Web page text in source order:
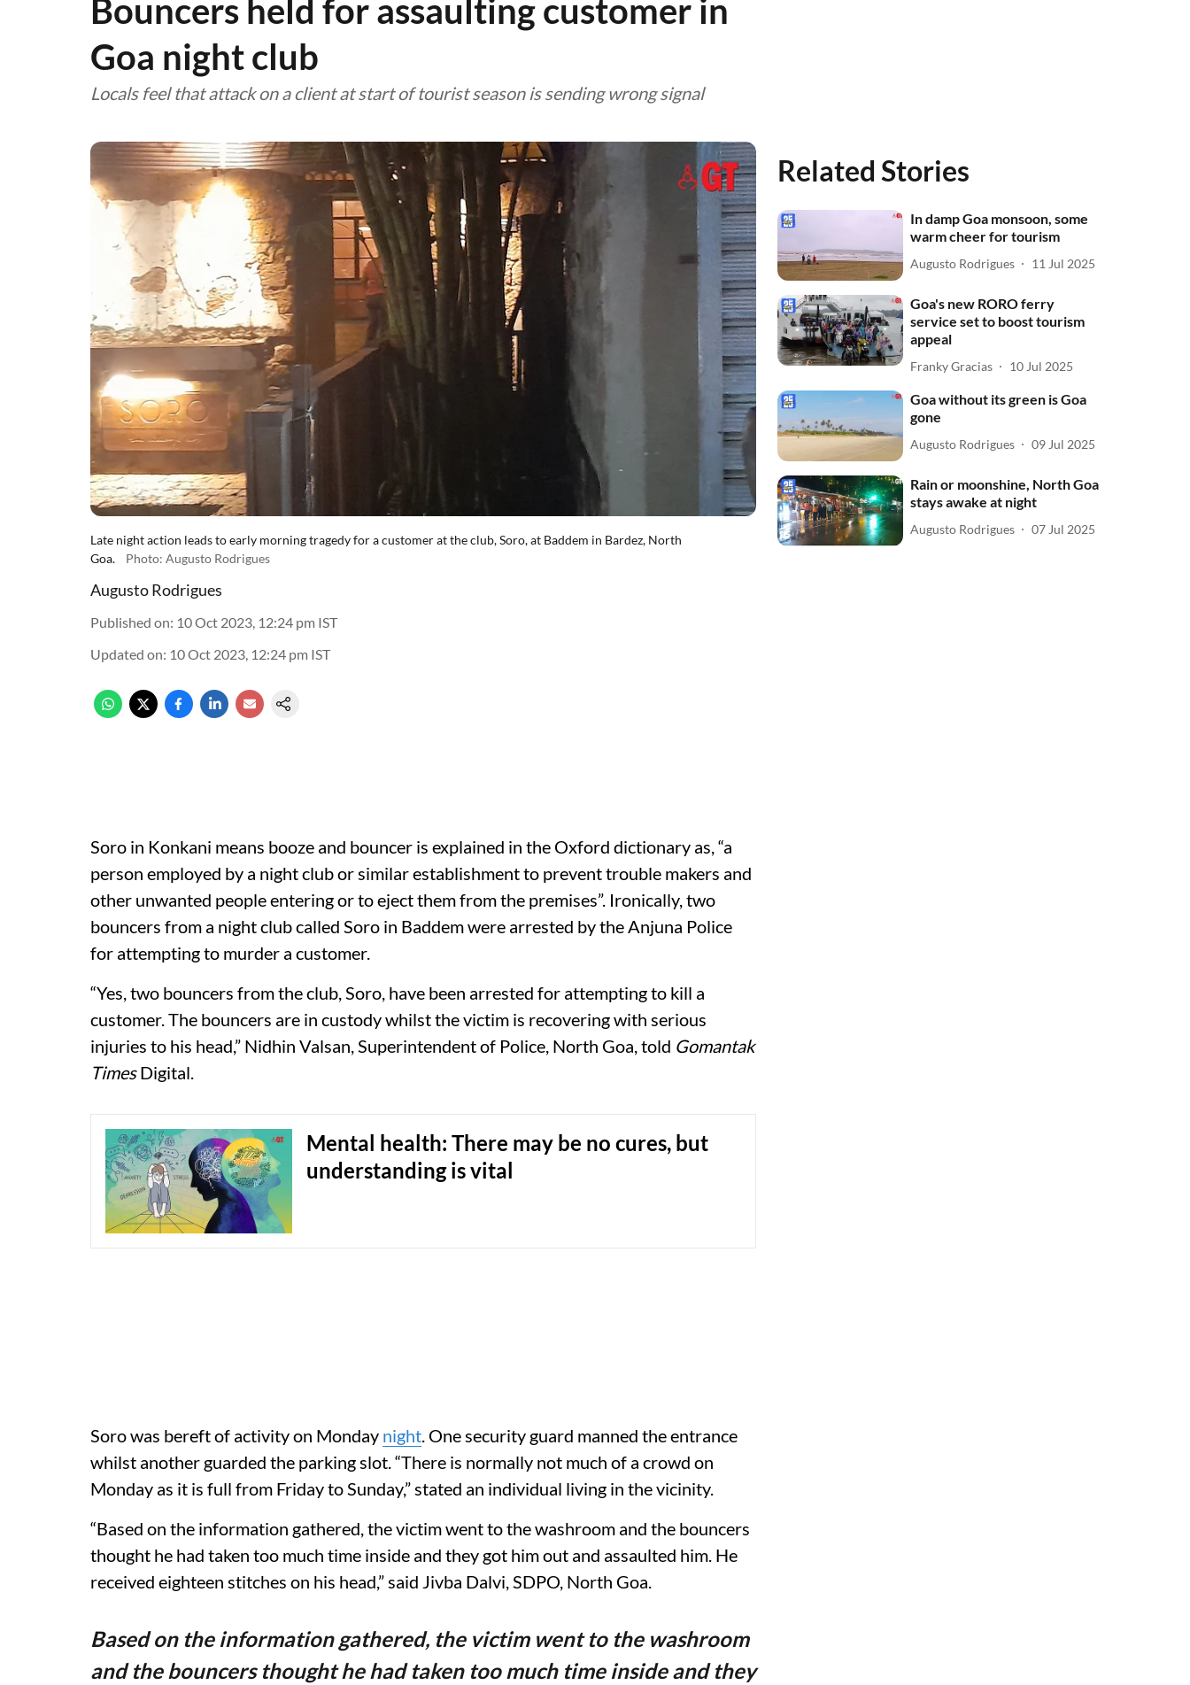
Bouncers held for assaulting customer in
Goa night club
Locals feel that attack on a client at start of tourist season is sending wrong signal
Late night action leads to early morning tragedy for a customer at the club, Soro, at Baddem in Bardez, North
Goa.
Photo: Augusto Rodrigues
Augusto Rodrigues
Published on: 10 Oct 2023, 12:24 pm IST
Updated on: 10 Oct 2023, 12:24 pm IST
Soro in Konkani means booze and bouncer is explained in the Oxford dictionary as, “a
person employed by a night club or similar establishment to prevent trouble makers and
other unwanted people entering or to eject them from the premises”. Ironically, two
bouncers from a night club called Soro in Baddem were arrested by the Anjuna Police
for attempting to murder a customer.
“Yes, two bouncers from the club, Soro, have been arrested for attempting to kill a
customer. The bouncers are in custody whilst the victim is recovering with serious
injuries to his head,” Nidhin Valsan, Superintendent of Police, North Goa, told Gomantak
TimesDigital.
Mental health: There may be no cures, but
understanding is vital
Soro was bereft of activity on Monday night. One security guard manned the entrance
whilst another guarded the parking slot. “There is normally not much of a crowd on
Monday as it is full from Friday to Sunday,” stated an individual living in the vicinity.
“Based on the information gathered, the victim went to the washroom and the bouncers
thought he had taken too much time inside and they got him out and assaulted him. He
received eighteen stitches on his head,” said Jivba Dalvi, SDPO, North Goa.
Based on the information gathered, the victim went to the washroom
and the bouncers thought he had taken too much time inside and they
Related Stories
In damp Goa monsoon, some
warm cheer for tourism
Augusto Rodrigues 11 Jul 2025
Goa's new RORO ferry
service set to boost tourism
appeal
Franky Gracias 10 Jul 2025
Goa without its green is Goa
gone
Augusto Rodrigues 09 Jul 2025
Rain or moonshine, North Goa
stays awake at night
Augusto Rodrigues 07 Jul 2025